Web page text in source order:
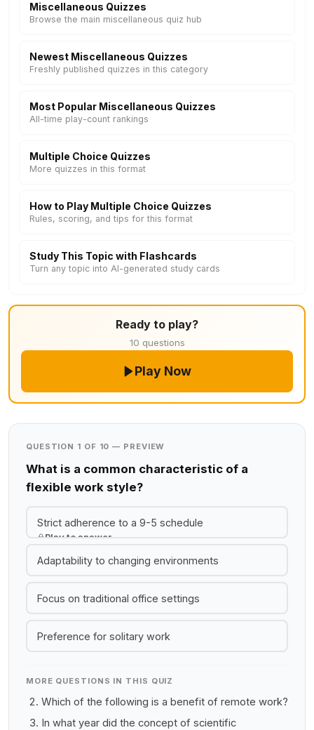
Miscellaneous Quizzes
Browse the main miscellaneous quiz hub
Newest Miscellaneous Quizzes
Freshly published quizzes in this category
Most Popular Miscellaneous Quizzes
All-time play-count rankings
Multiple Choice Quizzes
More quizzes in this format
How to Play Multiple Choice Quizzes
Rules, scoring, and tips for this format
Study This Topic with Flashcards
Turn any topic into AI-generated study cards
Ready to play?
10 questions
Play Now
QUESTION 1 OF 10 — PREVIEW
What is a common characteristic of a
flexible work style?
Strict adherence to a 9-5 schedule
Play to answer
Adaptability to changing environments
Focus on traditional office settings
Preference for solitary work
MORE QUESTIONS IN THIS QUIZ
Which of the following is a benefit of remote work?
In what year did the concept of scientific